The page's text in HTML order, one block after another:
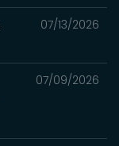
07/13/2026
07/09/2026